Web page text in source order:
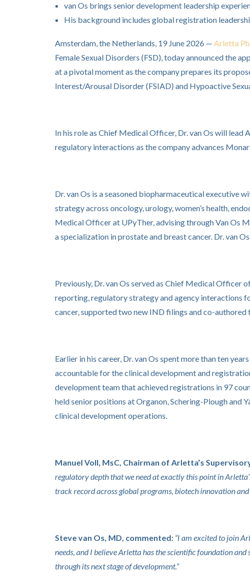
van Os brings senior development leadership
His background includes global registration
Amsterdam, the Netherlands, 19 June 2026 — Arletta
Female Sexual Disorders (FSD), today announced the
at a pivotal moment as the company prepares its
Interest/Arousal Disorder (FSIAD) and Hypoactive
In his role as Chief Medical Officer, Dr. van Os will
regulatory interactions as the company advances
Dr. van Os is a seasoned biopharmaceutical executive
strategy across oncology, urology, women’s health,
Medical Officer at UPyTher, advising through Van Os
a specialization in prostate and breast cancer. Dr. van
Previously, Dr. van Os served as Chief Medical Officer
reporting, regulatory strategy and agency interactions
cancer, supported two new IND filings and co-
Earlier in his career, Dr. van Os spent more than ten
accountable for the clinical development and
development team that achieved registrations in 97
held senior positions at Organon, Schering-Plough and
clinical development operations.
Manuel Voll, MsC, Chairman of Arletta’s
regulatory depth that we need at exactly this point in
track record across global programs, biotech innovation
Steve van Os, MD, commented: “I am excited to join
needs, and I believe Arletta has the scientific foundation
through its next stage of development.”